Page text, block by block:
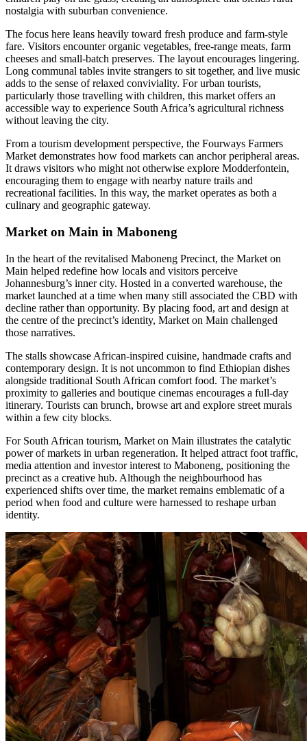
nostalgia with suburban convenience.
The focus here leans heavily toward fresh produce and farm-style
fare. Visitors encounter organic vegetables, free-range meats, farm
cheeses and small-batch preserves. The layout encourages lingering.
Long communal tables invite strangers to sit together, and live music
adds to the sense of relaxed conviviality. For urban tourists,
particularly those travelling with children, this market offers an
accessible way to experience South Africa’s agricultural richness
without leaving the city.
From a tourism development perspective, the Fourways Farmers
Market demonstrates how food markets can anchor peripheral areas.
It draws visitors who might not otherwise explore Modderfontein,
encouraging them to engage with nearby nature trails and
recreational facilities. In this way, the market operates as both a
culinary and geographic gateway.
Market on Main in Maboneng
In the heart of the revitalised Maboneng Precinct, the Market on
Main helped redefine how locals and visitors perceive
Johannesburg’s inner city. Hosted in a converted warehouse, the
market launched at a time when many still associated the CBD with
decline rather than opportunity. By placing food, art and design at
the centre of the precinct’s identity, Market on Main challenged
those narratives.
The stalls showcase African-inspired cuisine, handmade crafts and
contemporary design. It is not uncommon to find Ethiopian dishes
alongside traditional South African comfort food. The market’s
proximity to galleries and boutique cinemas encourages a full-day
itinerary. Tourists can brunch, browse art and explore street murals
within a few city blocks.
For South African tourism, Market on Main illustrates the catalytic
power of markets in urban regeneration. It helped attract foot traffic,
media attention and investor interest to Maboneng, positioning the
precinct as a creative hub. Although the neighbourhood has
experienced shifts over time, the market remains emblematic of a
period when food and culture were harnessed to reshape urban
identity.